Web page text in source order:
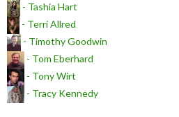
- Tashia Hart
- Terri Allred
- Timothy Goodwin
- Tom Eberhard
- Tony Wirt
- Tracy Kennedy